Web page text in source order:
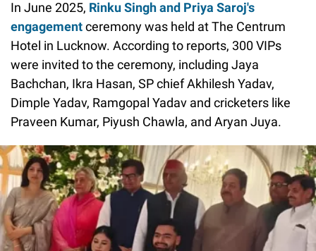
In June 2025, Rinku Singh and Priya Saroj's
engagementceremony was held at The Centrum
Hotel in Lucknow. According to reports, 300 VIPs
were invited to the ceremony, including Jaya
Bachchan, Ikra Hasan, SP chief Akhilesh Yadav,
Dimple Yadav, Ramgopal Yadav and cricketers like
Praveen Kumar, Piyush Chawla, and Aryan Juya.